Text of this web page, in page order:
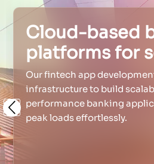
Cloud-based
platforms for
Our fintech app
infrastructure to build
performance banking
peak loads effortlessly.
Previous